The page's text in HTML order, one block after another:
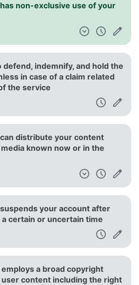
non-exclusive use of your
defend, indemnify, and hold the
in case of a claim related
the service
distribute your content
known now or in the
your account after
certain or uncertain time
a broad copyright
content including the right